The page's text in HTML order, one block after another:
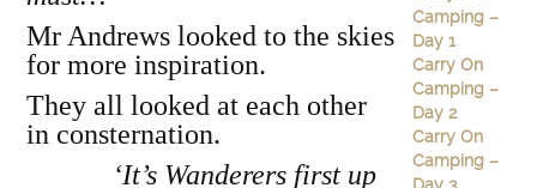
Mr Andrews looked to the skies
for more inspiration.
They all looked at each other
in consternation.
‘It’s Wanderers first up
Camping –
Day 1
Carry On
Camping –
Day 2
Carry On
Camping –